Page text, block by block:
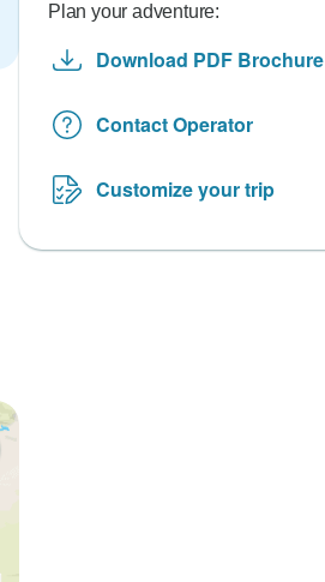
Plan your adventure:
Download PDF Brochure
Contact Operator
Customize your trip